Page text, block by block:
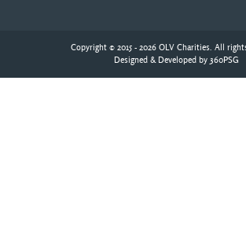
Copyright © 2015 - 2026 OLV Charities. All
Designed & Developed by 360PSG